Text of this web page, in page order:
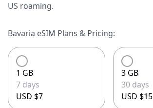
US roaming.
Bavaria eSIM Plans & Pricing:
1 GB
7 days
USD $7
3 GB
30 days
USD $15